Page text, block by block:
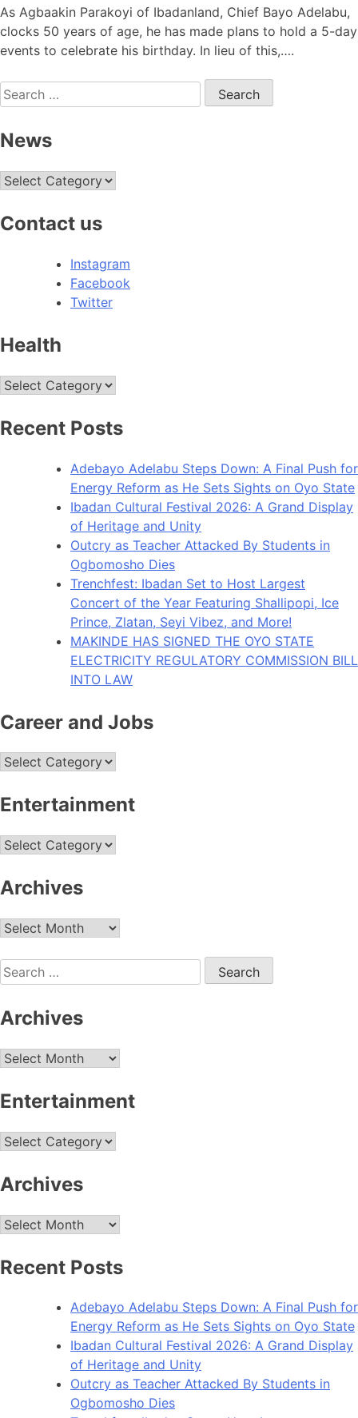
As Agbaakin Parakoyi of Ibadanland, Chief Bayo Adelabu,
clocks 50 years of age, he has made plans to hold a 5-day
events to celebrate his birthday. In lieu of this,….
Search
for:
News
News
Contact us
Instagram
Facebook
Twitter
Health
Health
Recent Posts
Adebayo Adelabu Steps Down: A Final Push for
Energy Reform as He Sets Sights on Oyo State
Ibadan Cultural Festival 2026: A Grand Display
of Heritage and Unity
Outcry as Teacher Attacked By Students in
Ogbomosho Dies
Trenchfest: Ibadan Set to Host Largest
Concert of the Year Featuring Shallipopi, Ice
Prince, Zlatan, Seyi Vibez, and More!
MAKINDE HAS SIGNED THE OYO STATE
ELECTRICITY REGULATORY COMMISSION BILL
INTO LAW
Career and Jobs
Career
Jobs
Entertainment
Entertainment
Archives
Archives
Search
for:
Archives
Archives
Entertainment
Entertainment
Archives
Archives
Recent Posts
Adebayo Adelabu Steps Down: A Final Push for
Energy Reform as He Sets Sights on Oyo State
Ibadan Cultural Festival 2026: A Grand Display
of Heritage and Unity
Outcry as Teacher Attacked By Students in
Ogbomosho Dies